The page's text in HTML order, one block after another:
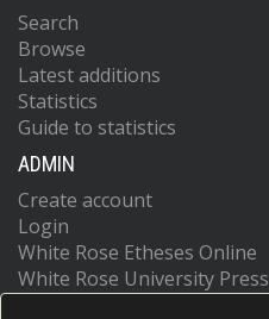
Search
Browse
Latest additions
Statistics
Guide to statistics
ADMIN
Create account
Login
White Rose Etheses Online
White Rose University Press